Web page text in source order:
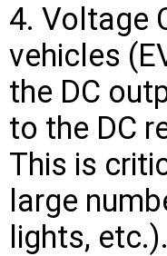
4. Voltage
vehicles
the DC
to the DC
This is
large
lights,